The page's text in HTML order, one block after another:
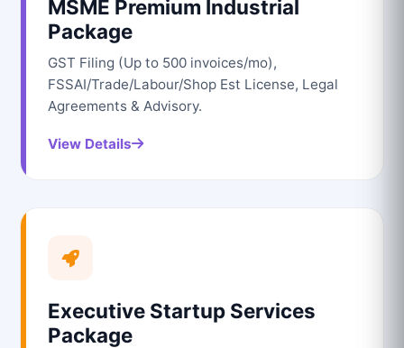
MSME Premium Industrial
Package
GST Filing (Up to 500 invoices/mo),
FSSAI/Trade/Labour/Shop Est License, Legal
Agreements & Advisory.
View Details
Executive Startup Services
Package